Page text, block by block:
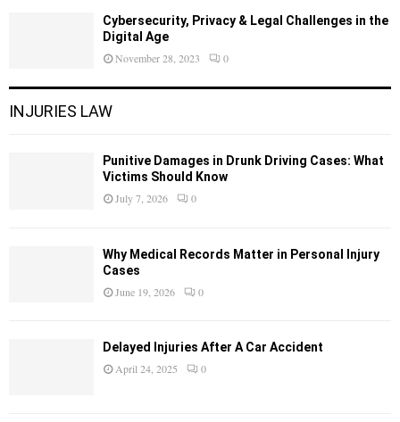
Cybersecurity, Privacy & Legal Challenges in the
Digital Age
November 28, 2023
0
INJURIES LAW
Punitive Damages in Drunk Driving Cases: What
Victims Should Know
July 7, 2026
0
Why Medical Records Matter in Personal Injury
Cases
June 19, 2026
0
Delayed Injuries After A Car Accident
April 24, 2025
0